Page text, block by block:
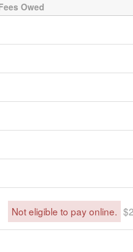
Owed
Not eligible to pay online.